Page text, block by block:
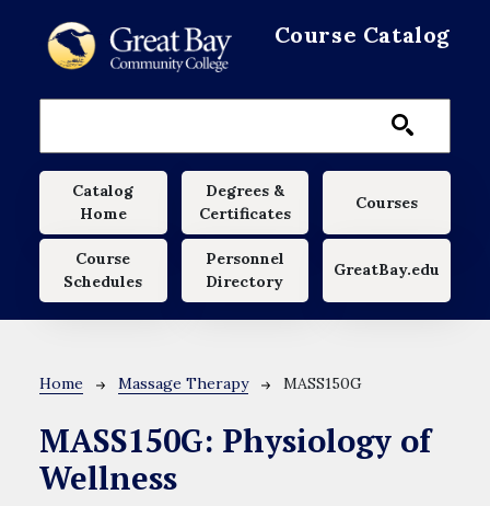
Course Catalog
Main navigation
Catalog
Home
Degrees &
Certificates
Courses
Course
Schedules
Personnel
Directory
GreatBay.edu
Breadcrumb
Home Massage Therapy MASS150G
MASS150G: Physiology of
Wellness